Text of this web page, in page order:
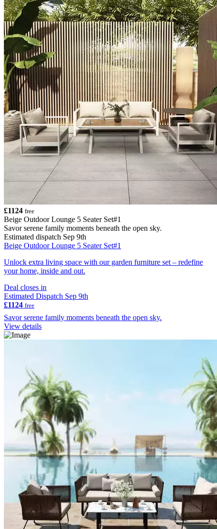
£1124 free
Beige Outdoor Lounge 5 Seater Set#1
Savor serene family moments beneath the open sky.
Estimated dispatch Sep 9th
Beige Outdoor Lounge 5 Seater Set#1
Unlock extra living space with our garden furniture set – redefine
your home, inside and out.
Deal closes in
Estimated Dispatch Sep 9th
£1124 free
Savor serene family moments beneath the open sky.
View details